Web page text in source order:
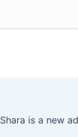
Shara is a new